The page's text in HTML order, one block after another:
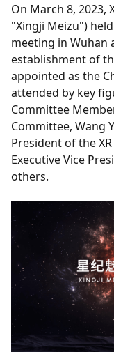
On March 8, 2023,
"Xingji Meizu")
meeting in Wuhan
establishment of
appointed as the
attended by key
Committee
Committee, Wang
President of the
Executive Vice
others.